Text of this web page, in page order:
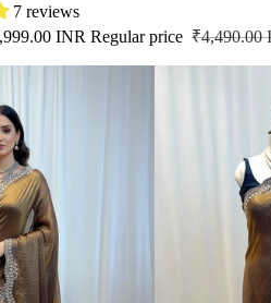
7 reviews
INR Regular price ₹4,490.00